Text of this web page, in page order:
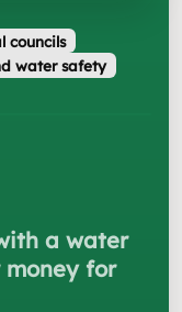
councils
water safety
a water
for